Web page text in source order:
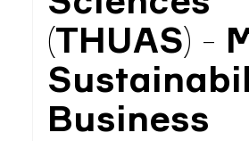
(THUAS) -
Business